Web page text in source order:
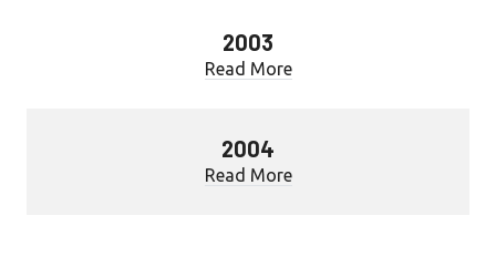
2003
Read More
2004
Read More